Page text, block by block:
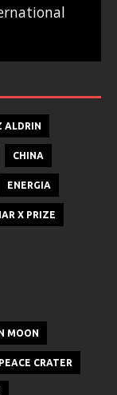
ALDRIN
CHINA
ENERGIA
X PRIZE
MOON
CRATER